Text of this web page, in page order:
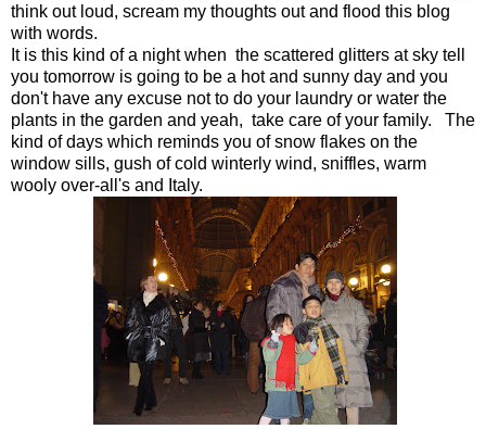
think out loud, scream my thoughts out and flood this blog
with words.
It is this kind of a night when the scattered glitters at sky tell
you tomorrow is going to be a hot and sunny day and you
don't have any excuse not to do your laundry or water the
plants in the garden and yeah, take care of your family. The
kind of days which reminds you of snow flakes on the
window sills, gush of cold winterly wind, sniffles, warm
wooly over-all's and Italy.